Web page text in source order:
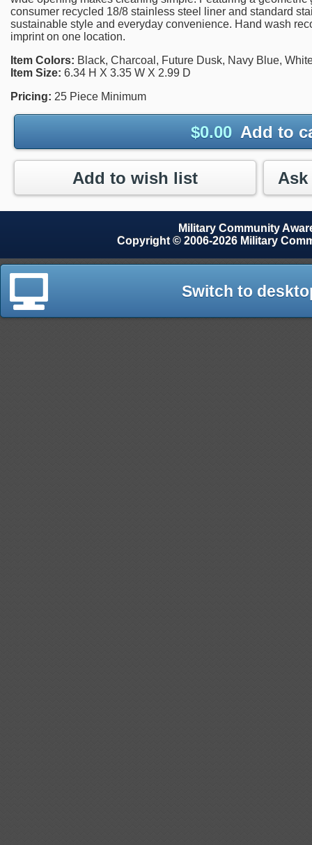
consumer recycled 18/8 stainless steel liner and standard
sustainable style and everyday convenience. Hand wash
imprint on one location.
Item Colors: Black, Charcoal, Future Dusk, Navy Blue,
Item Size: 6.34 H X 3.35 W X 2.99 D
Pricing: 25 Piece Minimum
$0.00 Add to
Add to wish list
Military Community
Copyright © 2006-2026 Military
Switch to